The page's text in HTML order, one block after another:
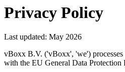
Privacy Policy
Last updated: May 2026
vBoxx B.V. ('vBoxx', 'we') processes
with the EU General Data Protection